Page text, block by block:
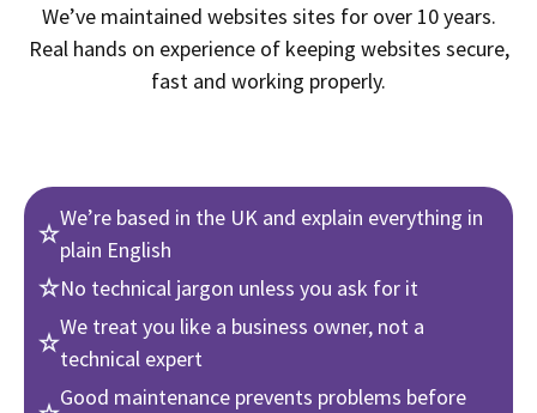
We’ve maintained websites sites for over 10 years.
Real hands on experience of keeping websites secure,
fast and working properly.
We’re based in the UK and explain everything in
plain English
No technical jargon unless you ask for it
We treat you like a business owner, not a
technical expert
Good maintenance prevents problems before